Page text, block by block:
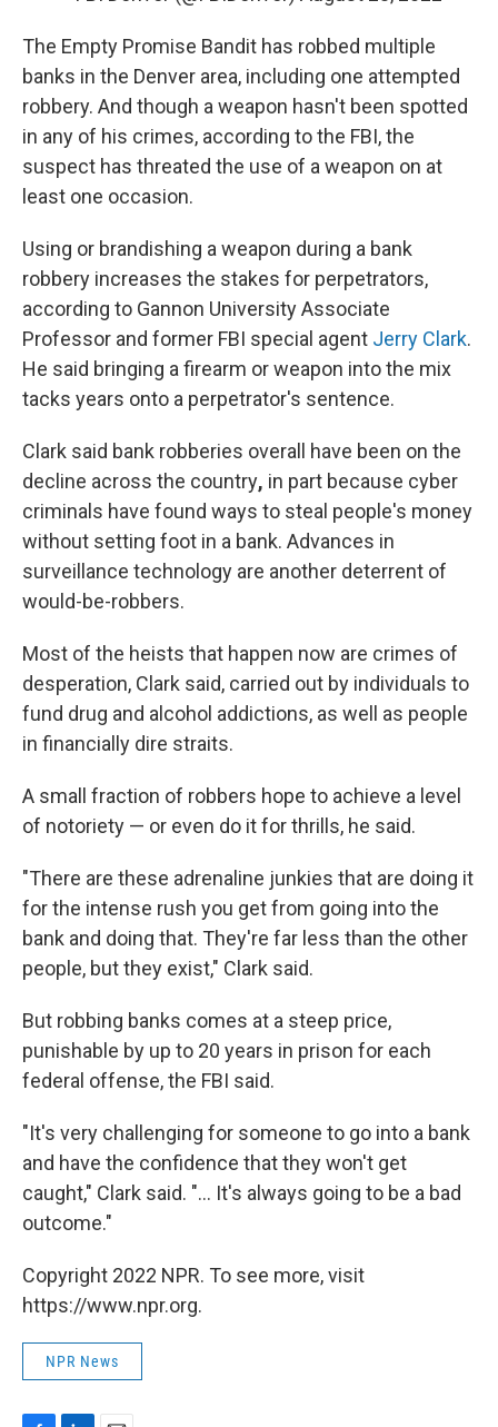
The Empty Promise Bandit has robbed multiple
banks in the Denver area, including one attempted
robbery. And though a weapon hasn't been spotted
in any of his crimes, according to the FBI, the
suspect has threated the use of a weapon on at
least one occasion.
Using or brandishing a weapon during a bank
robbery increases the stakes for perpetrators,
according to Gannon University Associate
Professor and former FBI special agent Jerry Clark.
He said bringing a firearm or weapon into the mix
tacks years onto a perpetrator's sentence.
Clark said bank robberies overall have been on the
decline across the country, in part because cyber
criminals have found ways to steal people's money
without setting foot in a bank. Advances in
surveillance technology are another deterrent of
would-be-robbers.
Most of the heists that happen now are crimes of
desperation, Clark said, carried out by individuals to
fund drug and alcohol addictions, as well as people
in financially dire straits.
A small fraction of robbers hope to achieve a level
of notoriety — or even do it for thrills, he said.
"There are these adrenaline junkies that are doing it
for the intense rush you get from going into the
bank and doing that. They're far less than the other
people, but they exist," Clark said.
But robbing banks comes at a steep price,
punishable by up to 20 years in prison for each
federal offense, the FBI said.
"It's very challenging for someone to go into a bank
and have the confidence that they won't get
caught," Clark said. "... It's always going to be a bad
outcome."
Copyright 2022 NPR. To see more, visit
https://www.npr.org.
NPR News